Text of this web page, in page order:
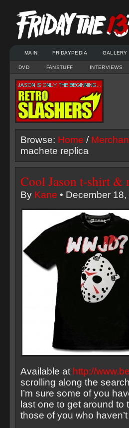
MAIN FRIDAYPEDIA GALLERY
DVD FANSTUFF INTERVIEWS
Browse: Home /
machete replica
Cool Jason t-shirt &
By Kane • December
Available at http://
scrolling along the
I’m sure some of you
last one to get around to
those of you who